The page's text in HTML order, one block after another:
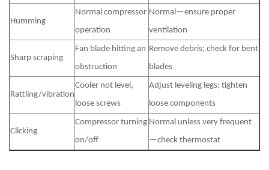
Humming
Normal compressor
operation
Normal—ensure proper
ventilation
Sharp scraping
Fan blade hitting an
obstruction
Remove debris; check for bent
blades
Rattling/vibration
Cooler not level,
loose screws
Adjust leveling legs; tighten
loose components
Clicking
Compressor turning
on/off
Normal unless very frequent
—check thermostat